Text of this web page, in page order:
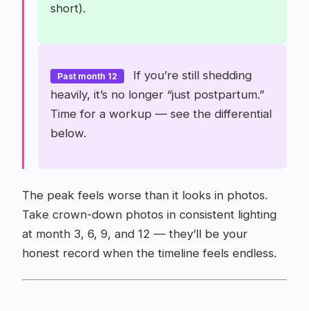
short).
Past month 12
If you’re still shedding
heavily, it’s no longer “just postpartum.”
Time for a workup — see the differential
below.
The peak feels worse than it looks in photos.
Take crown-down photos in consistent lighting
at month 3, 6, 9, and 12 — they’ll be your
honest record when the timeline feels endless.